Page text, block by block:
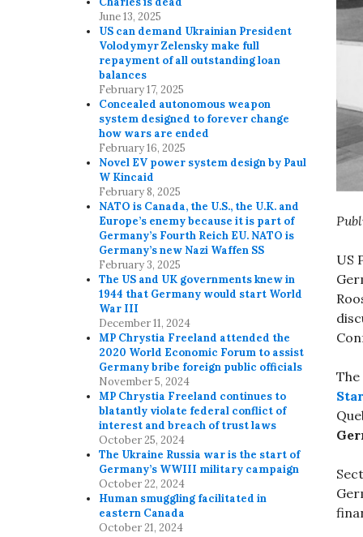
US
June 13, 2025
US can demand Ukrainian President
Volodymyr Zelensky make full
repayment of all outstanding loan
balances
February 17, 2025
Concealed autonomous weapon
system designed to forever change
how wars are ended
February 16, 2025
Novel EV power system design by Paul
W Kincaid
February 8, 2025
NATO is Canada, the U.S., the U.K. and
Europe’s enemy because it is part of
Germany’s Fourth Reich EU. NATO is
Germany’s new Nazi Waffen SS
February 3, 2025
The US and UK governments knew in
1944 that Germany would start World
War III
December 11, 2024
MP Chrystia Freeland attended the
2020 World Economic Forum to assist
Germany bribe foreign public officials
November 5, 2024
MP Chrystia Freeland continues to
blatantly violate federal conflict of
interest and breach of trust laws
October 25, 2024
The Ukraine Russia war is the start of
Germany’s WWIII military campaign
October 22, 2024
Human smuggling facilitated in
eastern Canada
October 21, 2024